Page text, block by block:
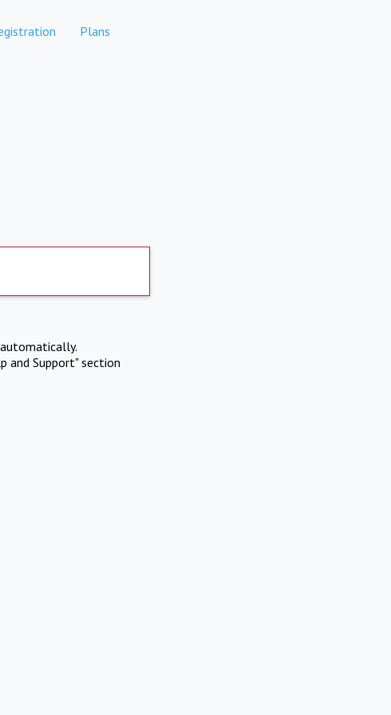
Plans
and Support" section